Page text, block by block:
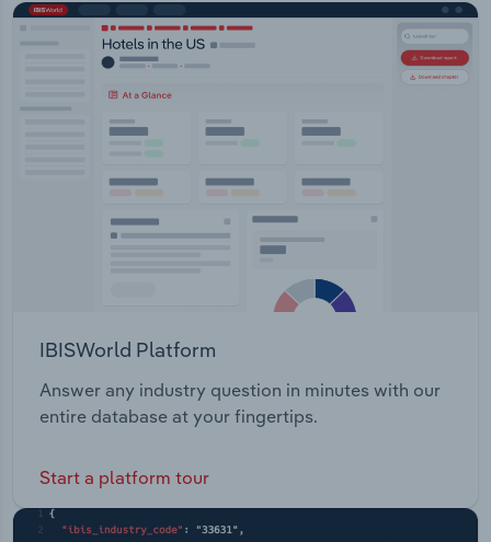
IBISWorld Platform
Answer any industry question in minutes with our
entire database at your fingertips.
Start a platform tour